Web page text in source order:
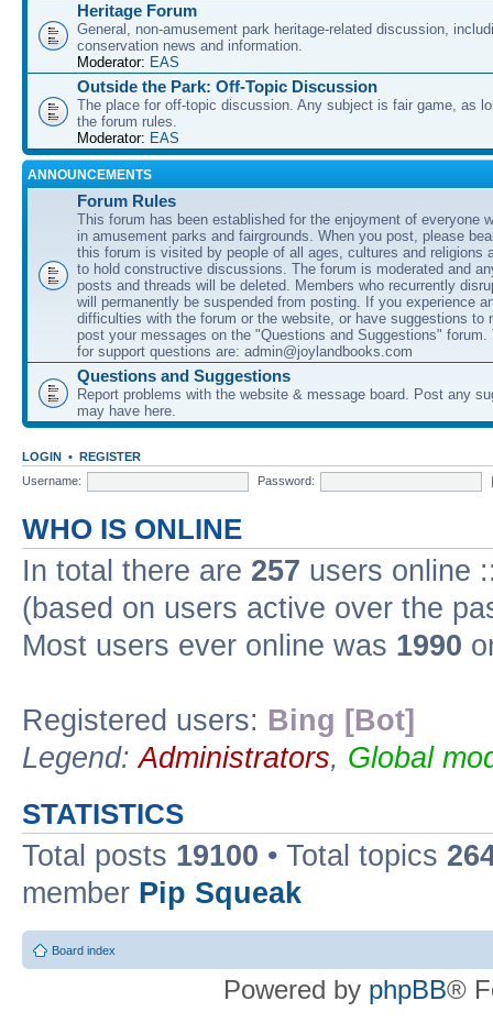
Heritage Forum
General, non-amusement park heritage-related discussion,
conservation news and information.
Moderator: EAS
Outside the Park: Off-Topic Discussion
The place for off-topic discussion. Any subject is fair game, as
the forum rules.
Moderator: EAS
ANNOUNCEMENTS
Forum Rules
This forum has been established for the enjoyment of everyone
in amusement parks and fairgrounds. When you post, please
this forum is visited by people of all ages, cultures and religions
to hold constructive discussions. The forum is moderated and
posts and threads will be deleted. Members who recurrently
will permanently be suspended from posting. If you experience
difficulties with the forum or the website, or have suggestions to
post your messages on the "Questions and Suggestions" forum.
for support questions are: admin@joylandbooks.com
Questions and Suggestions
Report problems with the website & message board. Post any
may have here.
LOGIN • REGISTER
Username:
Password:
WHO IS ONLINE
In total there are 257 users online
(based on users active over the
Most users ever online was 1990
Registered users: Bing [Bot]
Legend:Administrators, Global
STATISTICS
Total posts 19100 • Total topics
member Pip Squeak
Board index
Powered by phpBB®